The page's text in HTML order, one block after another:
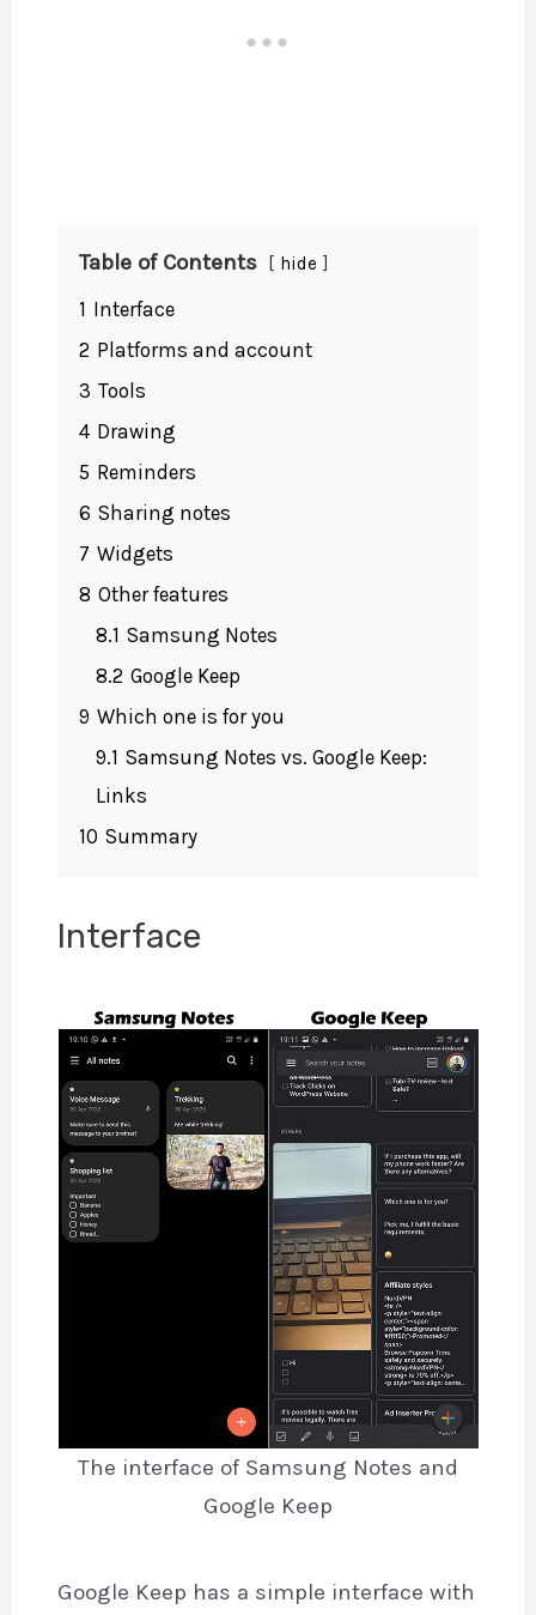
Table of Contents hide
1 Interface
2 Platforms and account
3 Tools
4 Drawing
5 Reminders
6 Sharing notes
7 Widgets
8 Other features
8.1 Samsung Notes
8.2 Google Keep
9 Which one is for you
9.1 Samsung Notes vs. Google Keep:
Links
10 Summary
Interface
The interface of Samsung Notes and
Google Keep
Google Keep has a simple interface with